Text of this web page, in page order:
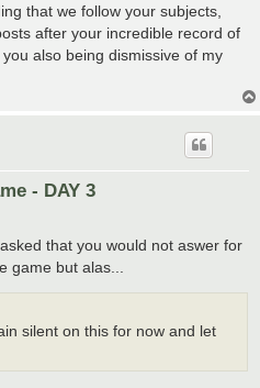
that we follow your subjects,
after your incredible record of
also being dismissive of my
- DAY 3
that you would not aswer for
game but alas...
silent on this for now and let